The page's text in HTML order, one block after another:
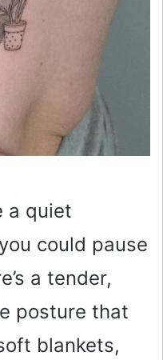
a quiet
could pause
a tender,
posture that
blankets,